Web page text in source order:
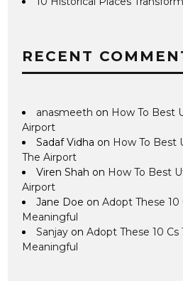
RECENT
anasmeeth on How To Best
Airport
Sadaf Vidha on How To Best
The Airport
Viren Shah on How To Best
Airport
Jane Doe onAdopt These 10
Meaningful
Sanjay onAdopt These 10 Cs
Meaningful